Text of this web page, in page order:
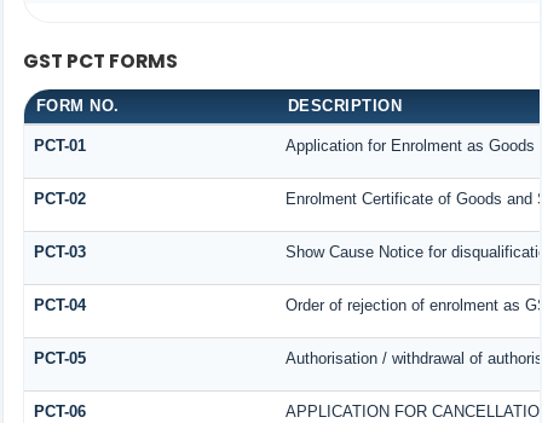
GST PCT FORMS
FORM NO. DESCRIPTION
PCT-01 Application for Enrolment as
PCT-02 Enrolment Certificate of Goods and
PCT-03 Show Cause Notice for
PCT-04 Order of rejection of enrolment as
PCT-05 Authorisation / withdrawal of
PCT-06 APPLICATION FOR